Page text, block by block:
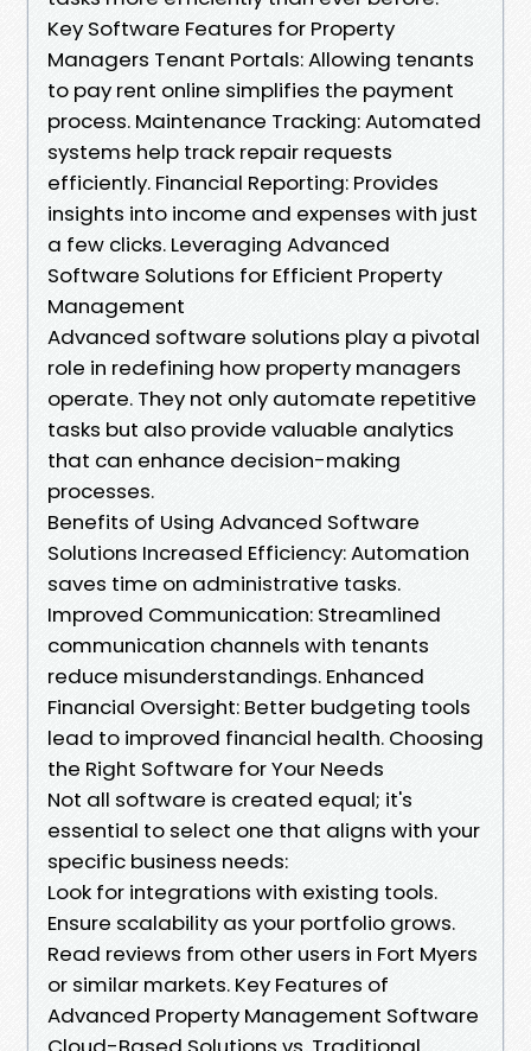
Key Software Features for Property
Managers Tenant Portals: Allowing tenants
to pay rent online simplifies the payment
process. Maintenance Tracking: Automated
systems help track repair requests
efficiently. Financial Reporting: Provides
insights into income and expenses with just
a few clicks. Leveraging Advanced
Software Solutions for Efficient Property
Management
Advanced software solutions play a pivotal
role in redefining how property managers
operate. They not only automate repetitive
tasks but also provide valuable analytics
that can enhance decision-making
processes.
Benefits of Using Advanced Software
Solutions Increased Efficiency: Automation
saves time on administrative tasks.
Improved Communication: Streamlined
communication channels with tenants
reduce misunderstandings. Enhanced
Financial Oversight: Better budgeting tools
lead to improved financial health. Choosing
the Right Software for Your Needs
Not all software is created equal; it's
essential to select one that aligns with your
specific business needs:
Look for integrations with existing tools.
Ensure scalability as your portfolio grows.
Read reviews from other users in Fort Myers
or similar markets. Key Features of
Advanced Property Management Software